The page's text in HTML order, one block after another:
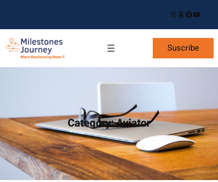
content
InstagramAmazon Facebook YouTube
Suscribe
Category:Aviator